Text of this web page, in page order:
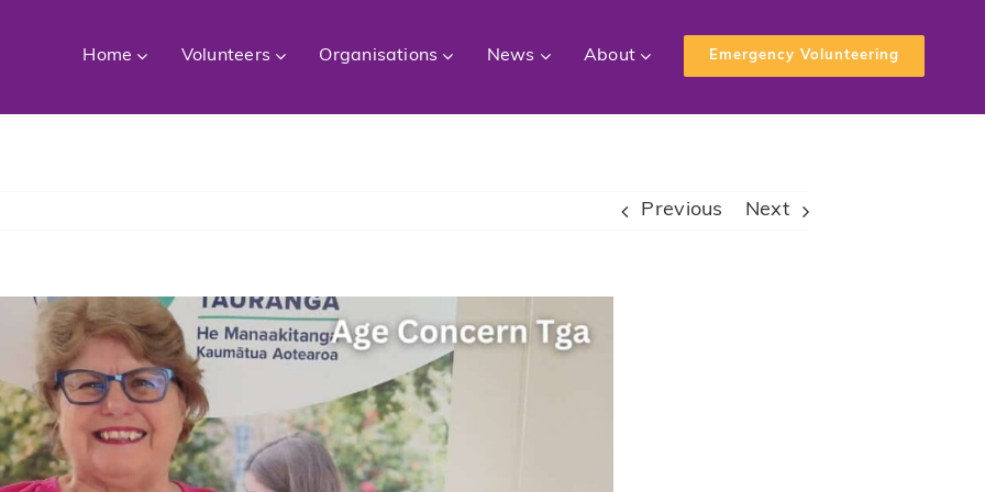
Home Volunteers Organisations News About Emergency Volunteering
Previous Next